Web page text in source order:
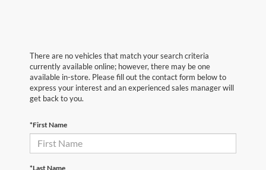
There are no vehicles that match your search criteria
currently available online; however, there may be one
available in-store. Please fill out the contact form below to
express your interest and an experienced sales manager will
get back to you.
*First Name
*Last Name